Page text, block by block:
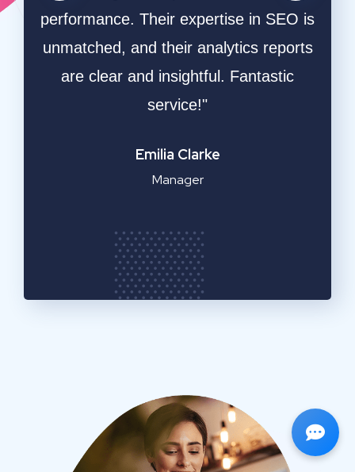
performance. Their expertise in SEO is
unmatched, and their analytics reports
are clear and insightful. Fantastic
service!"
Emilia Clarke
Manager